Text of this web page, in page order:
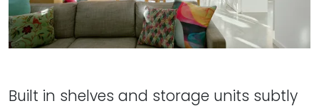
Built in shelves and storage units subtly